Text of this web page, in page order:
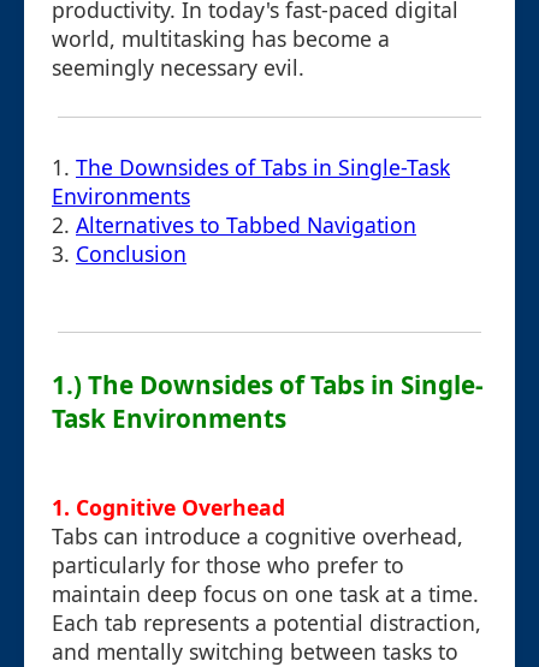
productivity. In today's fast-paced digital
world, multitasking has become a
seemingly necessary evil.
1. The Downsides of Tabs in Single-Task
Environments
2. Alternatives to Tabbed Navigation
3. Conclusion
1.) The Downsides of Tabs in Single-
Task Environments
1. Cognitive Overhead
Tabs can introduce a cognitive overhead,
particularly for those who prefer to
maintain deep focus on one task at a time.
Each tab represents a potential distraction,
and mentally switching between tasks to